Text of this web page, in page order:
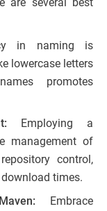
in naming is
lowercase letters
promotes
Employing a
management of
control,
times.
Embrace